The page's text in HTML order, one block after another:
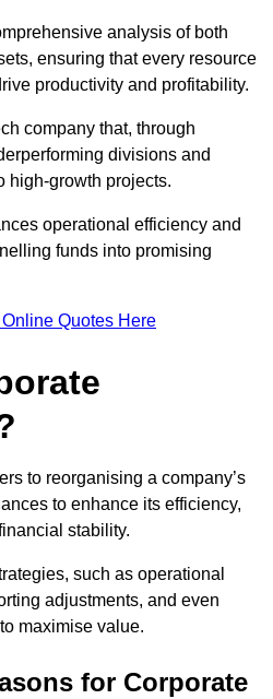
analysis of both
ensuring that every resource
productivity and profitability.
company that, through
divisions and
high-growth projects.
operational efficiency and
funds into promising
Quotes Here
to reorganising a company’s
to enhance its efficiency,
stability.
such as operational
adjustments, and even
maximise value.
for Corporate